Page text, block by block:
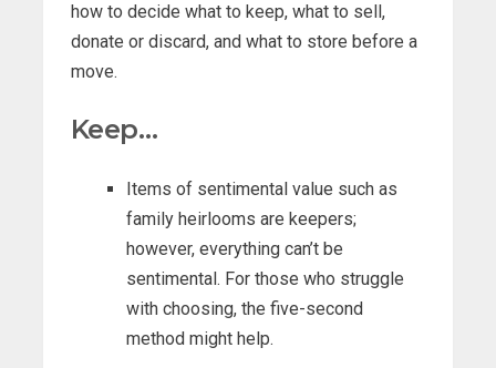
how to decide what to keep, what to sell,
donate or discard, and what to store before a
move.
Keep…
Items of sentimental value such as
family heirlooms are keepers;
however, everything can’t be
sentimental. For those who struggle
with choosing, the five-second
method might help.